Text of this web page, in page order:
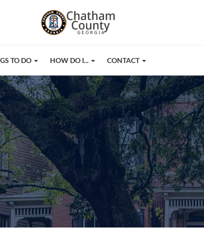
TO DO HOW DO I... CONTACT